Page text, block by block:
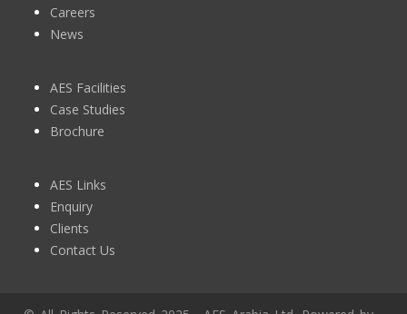
Careers
News
AES Facilities
Case Studies
Brochure
AES Links
Enquiry
Clients
Contact Us